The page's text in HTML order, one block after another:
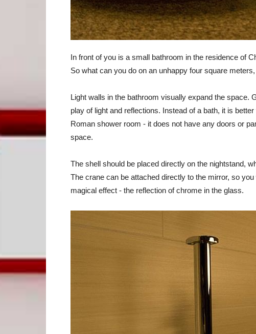
In front of you is a small bathroom in the residence of
So what can you do on an unhappy four square
Light walls in the bathroom visually expand the space.
play of light and reflections. Instead of a bath, it is
Roman shower room - it does not have any doors or
space.
The shell should be placed directly on the nightstand,
The crane can be attached directly to the mirror, so
magical effect - the reflection of chrome in the glass.